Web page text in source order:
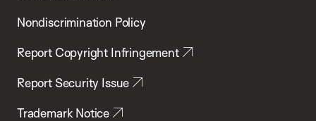
Nondiscrimination Policy
Report Copyright Infringement
Report Security Issue
Trademark Notice